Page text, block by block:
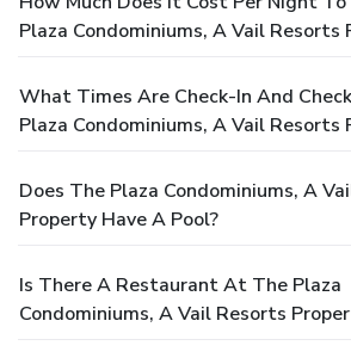
Plaza Condominiums, A Vail Resorts
What Times Are Check-In And
Plaza Condominiums, A Vail Resorts
Does The Plaza Condominiums, A
Property Have A Pool?
Is There A Restaurant At The Plaza
Condominiums, A Vail Resorts